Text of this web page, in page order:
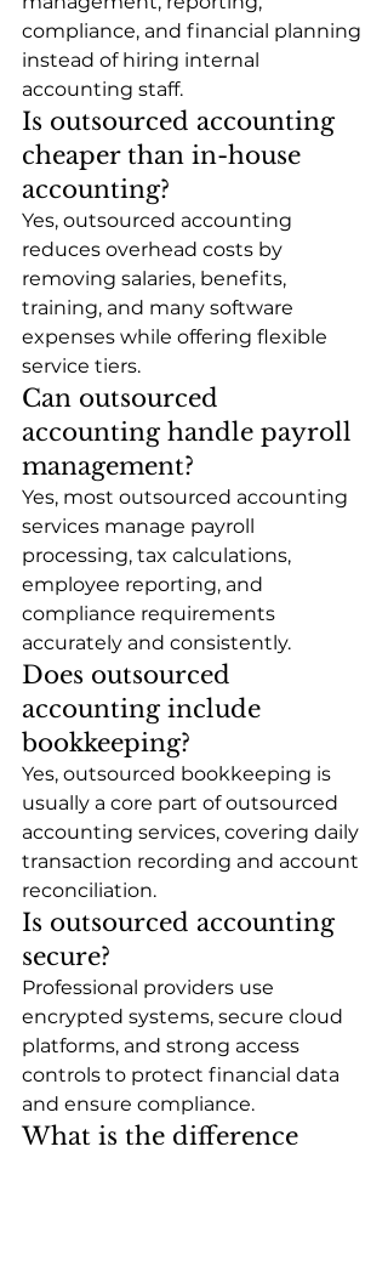
compliance, and financial planning
instead of hiring internal
accounting staff.
Is outsourced accounting
cheaper than in-house
accounting?
Yes, outsourced accounting
reduces overhead costs by
removing salaries, benefits,
training, and many software
expenses while offering flexible
service tiers.
Can outsourced
accounting handle payroll
management?
Yes, most outsourced accounting
services manage payroll
processing, tax calculations,
employee reporting, and
compliance requirements
accurately and consistently.
Does outsourced
accounting include
bookkeeping?
Yes, outsourced bookkeeping is
usually a core part of outsourced
accounting services, covering daily
transaction recording and account
reconciliation.
Is outsourced accounting
secure?
Professional providers use
encrypted systems, secure cloud
platforms, and strong access
controls to protect financial data
and ensure compliance.
What is the difference